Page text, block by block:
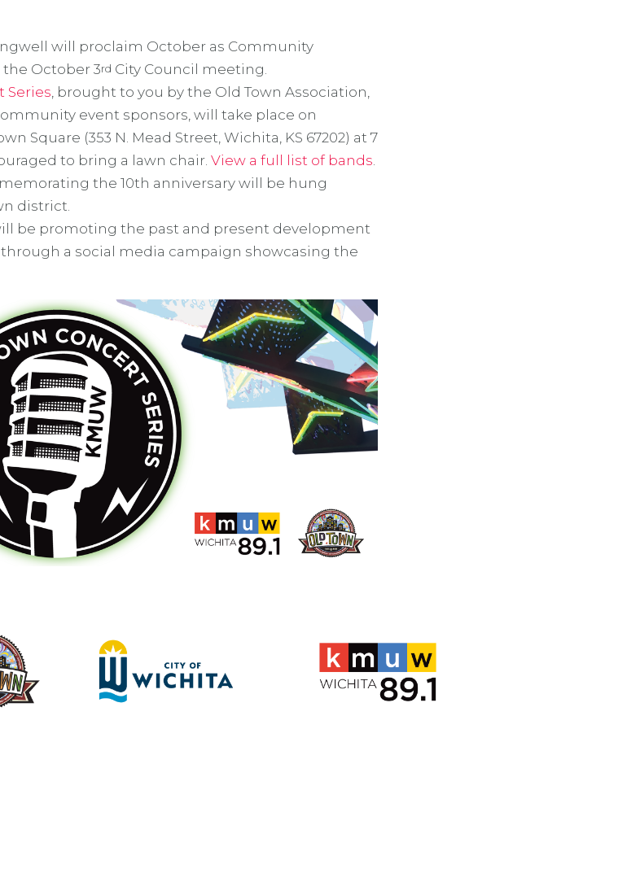
will proclaim October as Community
October 3rd City Council meeting.
Series, brought to you by the Old Town Association,
event sponsors, will take place on
Square (353 N. Mead Street, Wichita, KS 67202) at 7
to bring a lawn chair. View a full list of bands.
the 10th anniversary will be hung
district.
be promoting the past and present development
a social media campaign showcasing the